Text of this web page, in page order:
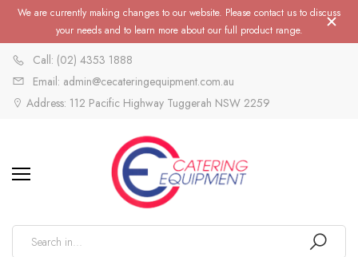
We are currently making changes to our website. Please contact us to discuss
your needs and to learn more about our full product range.
Call: (02) 4353 1888
Email: admin@cecateringequipment.com.au
Address: 112 Pacific Highway Tuggerah NSW 2259